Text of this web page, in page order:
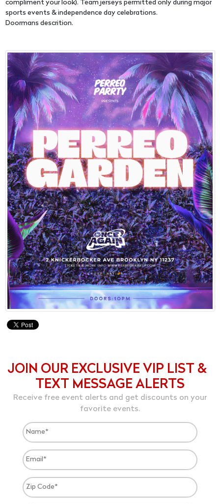
compliment your look). Team jerseys permitted only during major
sports events & independence day celebrations.
Doormans descrition.
JOIN OUR EXCLUSIVE VIP LIST &
TEXT MESSAGE ALERTS
Receive free event alerts and get discounts on your
favorite events.